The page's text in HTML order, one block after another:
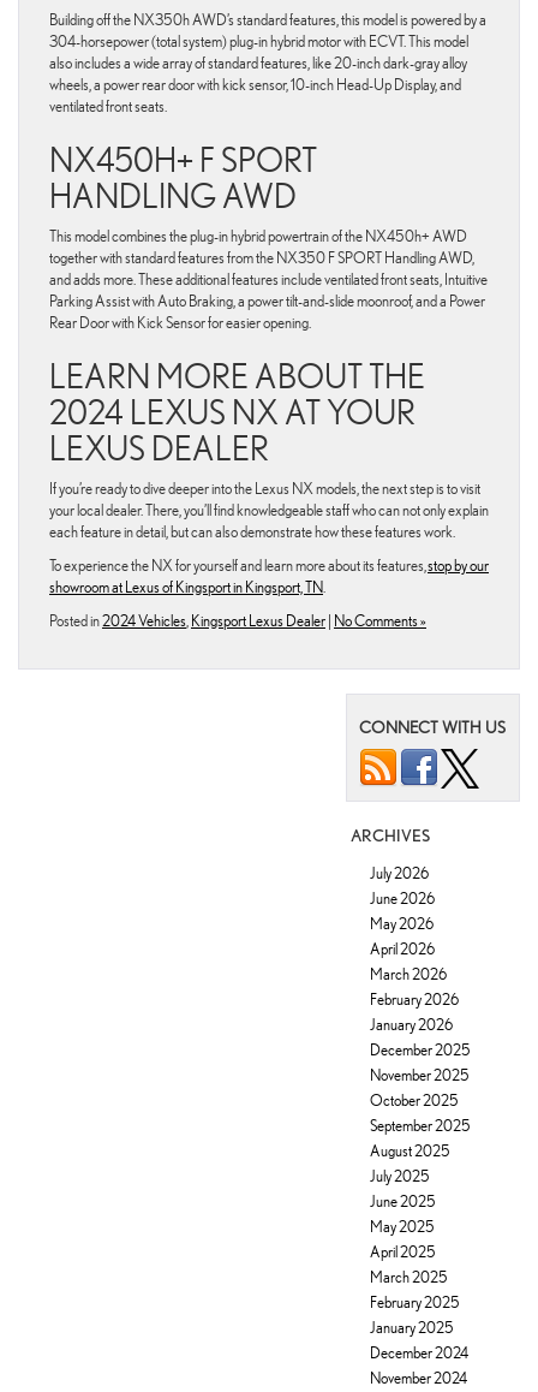
Building off the NX350h AWD’s standard features, this model is powered by a
304-horsepower (total system) plug-in hybrid motor with ECVT. This model
also includes a wide array of standard features, like 20-inch dark-gray alloy
wheels, a power rear door with kick sensor, 10-inch Head-Up Display, and
ventilated front seats.
NX450H+ F SPORT
HANDLING AWD
This model combines the plug-in hybrid powertrain of the NX450h+ AWD
together with standard features from the NX350 F SPORT Handling AWD,
and adds more. These additional features include ventilated front seats, Intuitive
Parking Assist with Auto Braking, a power tilt-and-slide moonroof, and a Power
Rear Door with Kick Sensor for easier opening.
LEARN MORE ABOUT THE
2024 LEXUS NX AT YOUR
LEXUS DEALER
If you’re ready to dive deeper into the Lexus NX models, the next step is to visit
your local dealer. There, you’ll find knowledgeable staff who can not only explain
each feature in detail, but can also demonstrate how these features work.
To experience the NX for yourself and learn more about its features, stop by our
showroom at Lexus of Kingsport in Kingsport, TN
Posted in2024 Vehicles Kingsport Lexus Dealer | No Comments »
CONNECT WITH US
ARCHIVES
July 2026
June 2026
May 2026
April 2026
March 2026
February 2026
January 2026
December 2025
November 2025
October 2025
September 2025
August 2025
July 2025
June 2025
May 2025
April 2025
March 2025
February 2025
January 2025
December 2024
November 2024